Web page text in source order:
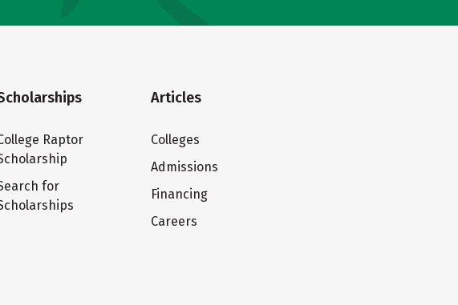
Raptor
for
Articles
Colleges
Admissions
Financing
Careers